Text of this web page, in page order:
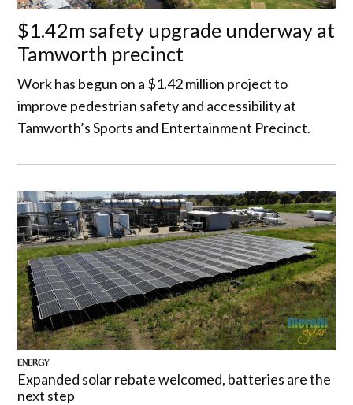
$1.42m safety upgrade underway at
Tamworth precinct
Work has begun on a $1.42 million project to
improve pedestrian safety and accessibility at
Tamworth’s Sports and Entertainment Precinct.
ENERGY
Expanded solar rebate welcomed, batteries are the
next step